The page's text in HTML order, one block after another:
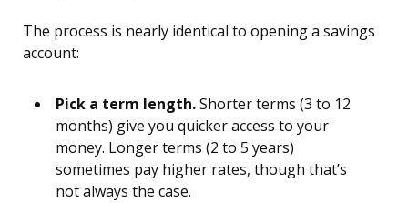
The process is nearly identical to opening a savings
account:
Pick a term length.Shorter terms (3 to 12
months) give you quicker access to your
money. Longer terms (2 to 5 years)
sometimes pay higher rates, though that’s
not always the case.